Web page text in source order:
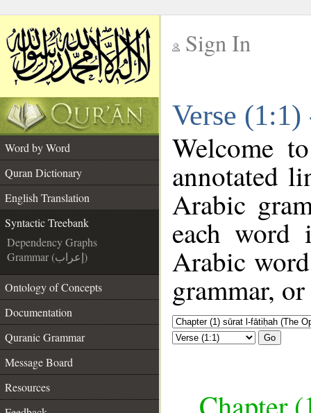
Sign In
Verse
Word by Word
Quran Dictionary
English Translation
Syntactic Treebank
Dependency Graphs
Grammar (إعراب)
Ontology of Concepts
Documentation
Quranic Grammar
Message Board
Resources
Welcome
annotated
Arabic
each
Arabic
grammar,
Go
Chapter